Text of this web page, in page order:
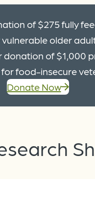
of $275 fully
older
donation of $1,000
for food-insecure
Donate Now